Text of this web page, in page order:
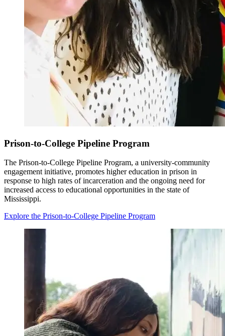
Prison-to-College Pipeline Program
The Prison-to-College Pipeline Program, a university-community
engagement initiative, promotes higher education in prison in
response to high rates of incarceration and the ongoing need for
increased access to educational opportunities in the state of
Mississippi.
Explore the Prison-to-College Pipeline Program